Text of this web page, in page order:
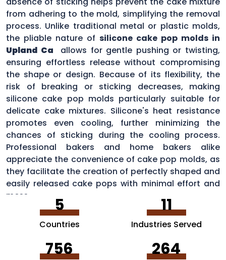
from adhering to the mold, simplifying the removal
process. Unlike traditional metal or plastic molds,
the pliable nature of silicone cake pop molds in
Upland Ca
allows for gentle pushing or twisting,
ensuring effortless release without compromising
the shape or design. Because of its flexibility, the
risk of breaking or sticking decreases, making
silicone cake pop molds particularly suitable for
delicate cake mixtures. Silicone's heat resistance
promotes even cooling, further minimizing the
chances of sticking during the cooling process.
Professional bakers and home bakers alike
appreciate the convenience of cake pop molds, as
they facilitate the creation of perfectly shaped and
easily released cake pops with minimal effort and
mess.
5
Countries
11
Industries Served
756 264